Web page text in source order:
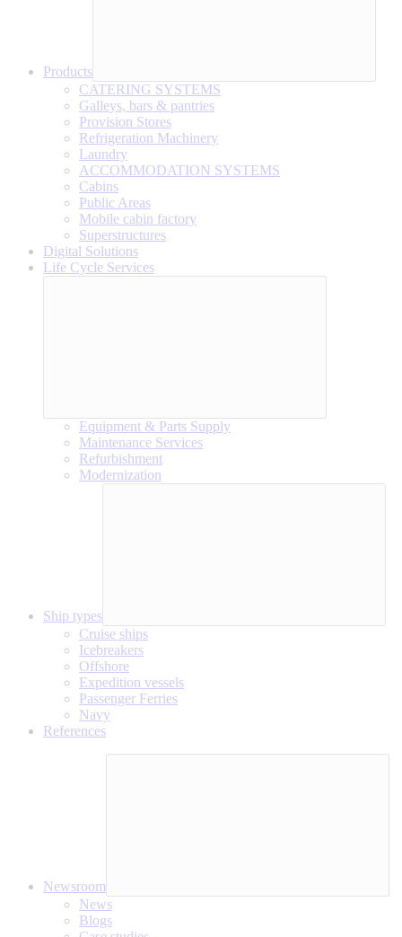
Products
CATERING SYSTEMS
Galleys, bars & pantries
Provision Stores
Refrigeration Machinery
Laundry
ACCOMMODATION SYSTEMS
Cabins
Public Areas
Mobile cabin factory
Superstructures
Digital Solutions
Life Cycle Services
Equipment & Parts Supply
Maintenance Services
Refurbishment
Modernization
Ship types
Cruise ships
Icebreakers
Offshore
Expedition vessels
Passenger Ferries
Navy
References
Newsroom
News
Blogs